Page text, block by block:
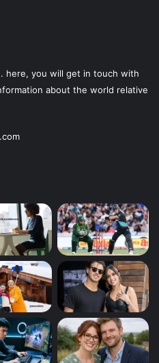
here, you will get in touch with
about the world relative